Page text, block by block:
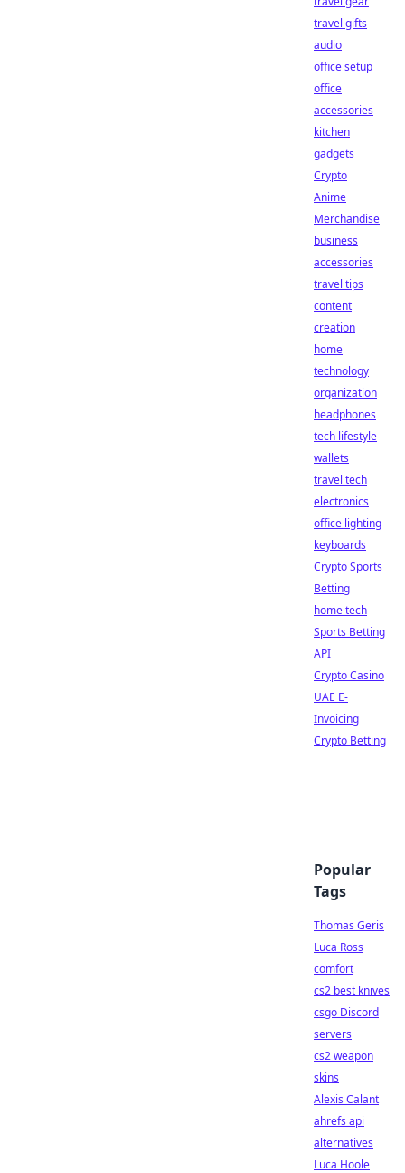
travel gifts
audio
office setup
office
accessories
kitchen
gadgets
Crypto
Anime
Merchandise
business
accessories
travel tips
content
creation
home
technology
organization
headphones
tech lifestyle
wallets
travel tech
electronics
office lighting
keyboards
Crypto Sports
Betting
home tech
Sports Betting
API
Crypto Casino
UAE E-
Invoicing
Crypto Betting
Popular
Tags
Thomas Geris
Luca Ross
comfort
cs2 best knives
csgo Discord
servers
cs2 weapon
skins
Alexis Calant
ahrefs api
alternatives
Luca Hoole